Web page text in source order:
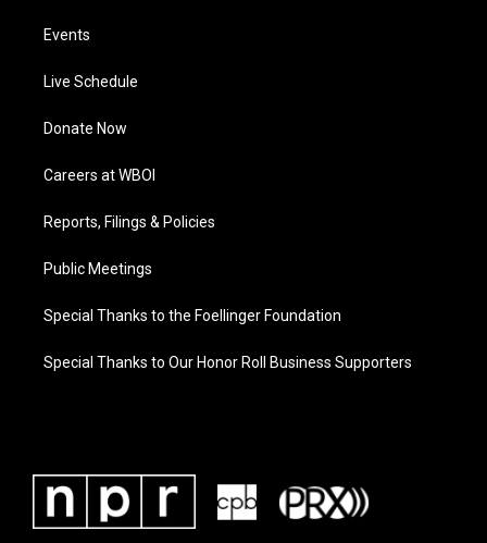
Events
Live Schedule
Donate Now
Careers at WBOI
Reports, Filings & Policies
Public Meetings
Special Thanks to the Foellinger Foundation
Special Thanks to Our Honor Roll Business Supporters